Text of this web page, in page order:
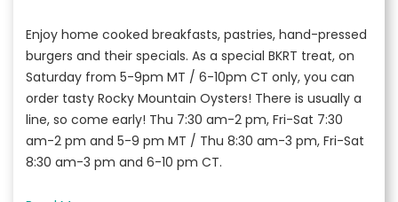
Enjoy home cooked breakfasts, pastries, hand-pressed
burgers and their specials. As a special BKRT treat, on
Saturday from 5-9pm MT / 6-10pm CT only, you can
order tasty Rocky Mountain Oysters! There is usually a
line, so come early! Thu 7:30 am-2 pm, Fri-Sat 7:30
am-2 pm and 5-9 pm MT / Thu 8:30 am-3 pm, Fri-Sat
8:30 am-3 pm and 6-10 pm CT.